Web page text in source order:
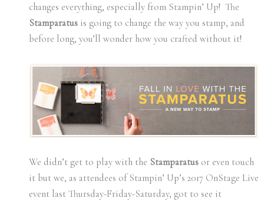
changes everything, especially from Stampin’ Up! The
Stamparatusis going to change the way you stamp, and
before long, you’ll wonder how you crafted without it!
We didn’t get to play with the Stamparatusor even touch
it but we, as attendees of Stampin’ Up’s 2017 OnStage Live
event last Thursday-Friday-Saturday, got to see it